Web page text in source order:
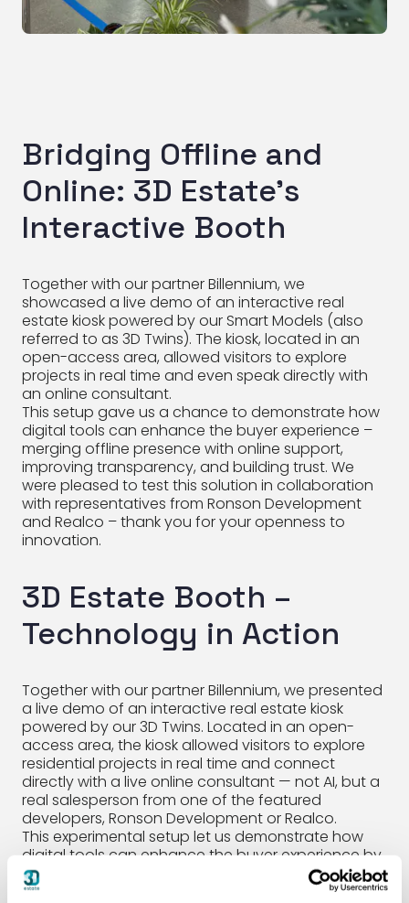
Bridging Offline and
Online: 3D Estate’s
Interactive Booth
Together with our partner Billennium, we
showcased a live demo of an interactive real
estate kiosk powered by our Smart Models (also
referred to as 3D Twins). The kiosk, located in an
open-access area, allowed visitors to explore
projects in real time and even speak directly with
an online consultant.
This setup gave us a chance to demonstrate how
digital tools can enhance the buyer experience –
merging offline presence with online support,
improving transparency, and building trust. We
were pleased to test this solution in collaboration
with representatives from Ronson Development
and Realco – thank you for your openness to
innovation.
3D Estate Booth –
Technology in Action
Together with our partner Billennium, we presented
a live demo of an interactive real estate kiosk
powered by our 3D Twins. Located in an open-
access area, the kiosk allowed visitors to explore
residential projects in real time and connect
directly with a live online consultant — not AI, but a
real salesperson from one of the featured
developers, Ronson Development or Realco.
This experimental setup let us demonstrate how
digital tools can enhance the buyer experience by
combining a physical presence with real-time
human support. It improved transparency,